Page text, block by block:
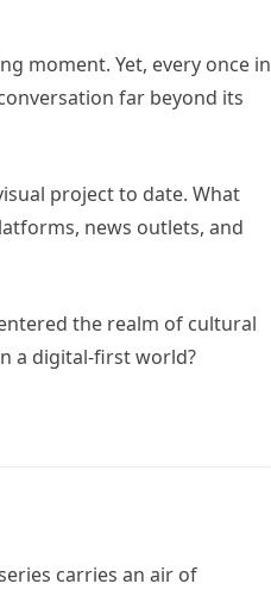
moment. Yet, every once in
far beyond its
project to date. What
news outlets, and
the realm of cultural
a digital-first world?
carries an air of